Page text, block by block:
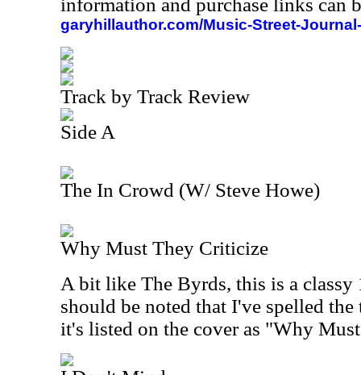
information and purchase links can
garyhillauthor.com/Music-Street-
Track by Track Review
Side A
The In Crowd (W/ Steve Howe)
Why Must They Criticize
A bit like The Byrds, this is a
should be noted that I've spelled
it's listed on the cover as "Why